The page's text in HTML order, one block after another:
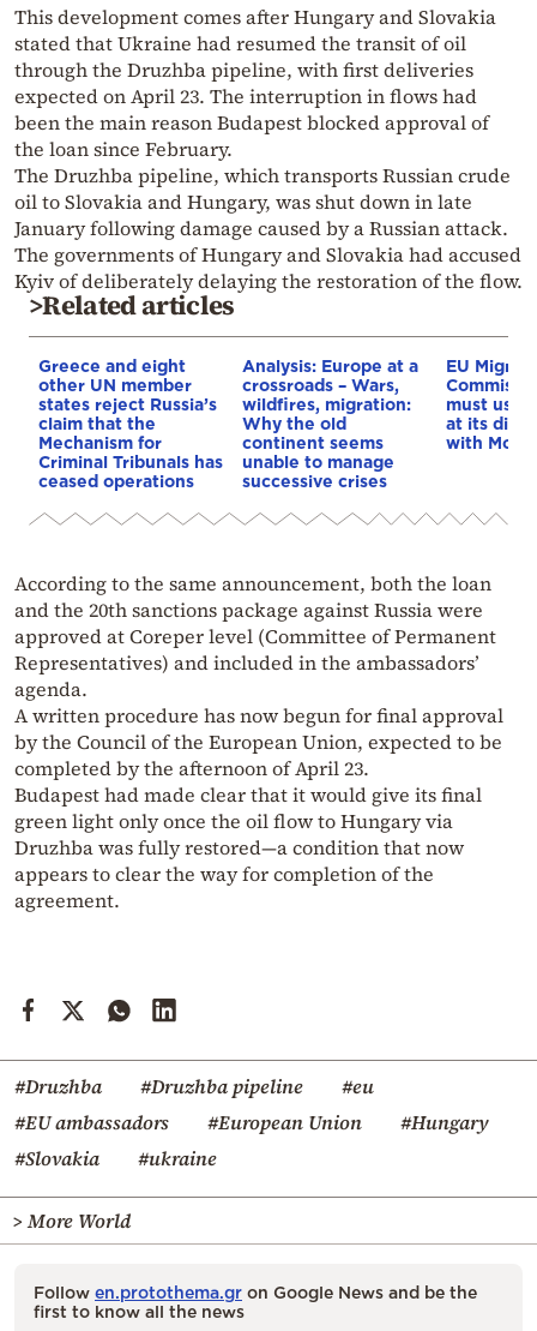
This development comes after Hungary and Slovakia
stated that Ukraine had resumed the transit of oil
through the Druzhba pipeline, with first deliveries
expected on April 23. The interruption in flows had
been the main reason Budapest blocked approval of
the loan since February.
The Druzhba pipeline, which transports Russian crude
oil to Slovakia and Hungary, was shut down in late
January following damage caused by a Russian attack.
The governments of Hungary and Slovakia had accused
Kyiv of deliberately delaying the restoration of the flow.
>Related articles
Greece and eight
other UN member
states reject Russia’s
claim that the
Mechanism for
Criminal Tribunals has
ceased operations
Analysis: Europe at a
crossroads – Wars,
wildfires, migration:
Why the old
continent seems
unable to manage
successive crises
EU
must use
at its
with
According to the same announcement, both the loan
and the 20th sanctions package against Russia were
approved at Coreper level (Committee of Permanent
Representatives) and included in the ambassadors’
agenda.
A written procedure has now begun for final approval
by the Council of the European Union, expected to be
completed by the afternoon of April 23.
Budapest had made clear that it would give its final
green light only once the oil flow to Hungary via
Druzhba was fully restored—a condition that now
appears to clear the way for completion of the
agreement.
#Druzhba #Druzhba pipeline
#eu
#EU ambassadors
#European Union
#Hungary
#Slovakia
#ukraine
> More World
Follow en.protothema.gr on Google News and be the
first to know all the news